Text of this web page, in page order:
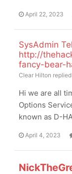
April 22, 2023
SysAdmin
http://
fancy-bear-
Clear Hilton
Hi we are all
Options
known as D-
April 4, 2023